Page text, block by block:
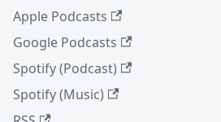
Apple Podcasts
Google Podcasts
Spotify (Podcast)
Spotify (Music)